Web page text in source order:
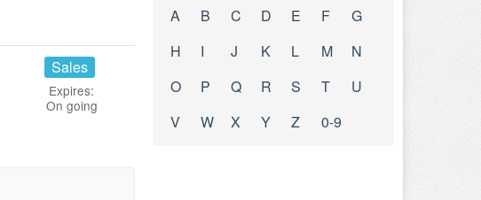
Sales
Expires:
On going
A B C D E F
G
H
I J K L M
N
O
P Q R S T
U
V
W X Y Z 0-9